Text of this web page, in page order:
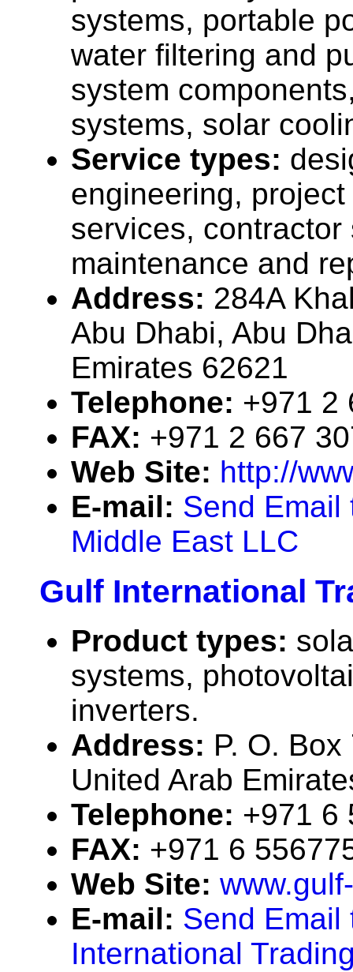
systems, portable
water filtering and
system
systems, solar
Service types:
engineering,
services, contractor
maintenance and
Address: 284A
Abu Dhabi, Abu
Emirates 62621
Telephone: +971 2
FAX: +971 2 667
Web Site: http://
E-mail: Send Email
Middle East LLC
Gulf International
Product types:
systems,
inverters.
Address: P. O.
United Arab
Telephone: +971 6
FAX: +971 6
Web Site:
E-mail: Send Email
International